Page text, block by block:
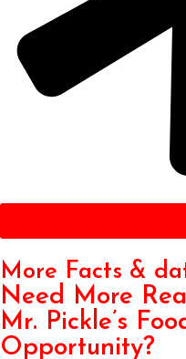
More Facts &
Need More
Mr. Pickle’s
Opportunity?